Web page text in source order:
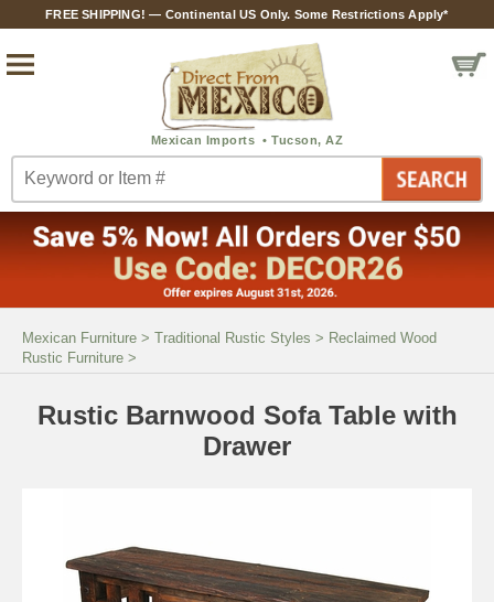
FREE SHIPPING! — Continental US Only. Some Restrictions Apply*
Mexican Furniture > Traditional Rustic Styles > Reclaimed Wood
Rustic Furniture >
Rustic Barnwood Sofa Table with
Drawer